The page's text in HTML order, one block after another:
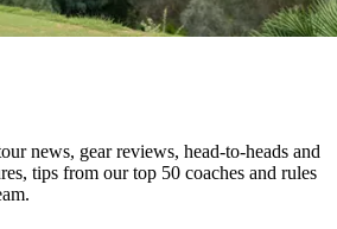
news, gear reviews, head-to-heads and
tips from our top 50 coaches and rules